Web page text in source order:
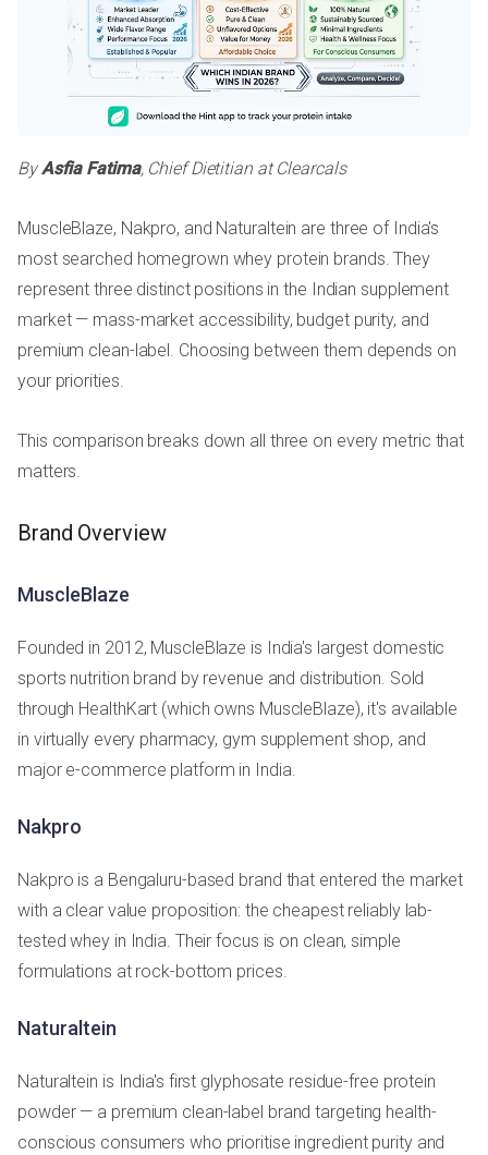
ByAsfia Fatima, Chief Dietitian at Clearcals
MuscleBlaze, Nakpro, and Naturaltein are three of India's
most searched homegrown whey protein brands. They
represent three distinct positions in the Indian supplement
market — mass-market accessibility, budget purity, and
premium clean-label. Choosing between them depends on
your priorities.
This comparison breaks down all three on every metric that
matters.
Brand Overview
MuscleBlaze
Founded in 2012, MuscleBlaze is India's largest domestic
sports nutrition brand by revenue and distribution. Sold
through HealthKart (which owns MuscleBlaze), it's available
in virtually every pharmacy, gym supplement shop, and
major e-commerce platform in India.
Nakpro
Nakpro is a Bengaluru-based brand that entered the market
with a clear value proposition: the cheapest reliably lab-
tested whey in India. Their focus is on clean, simple
formulations at rock-bottom prices.
Naturaltein
Naturaltein is India's first glyphosate residue-free protein
powder — a premium clean-label brand targeting health-
conscious consumers who prioritise ingredient purity and